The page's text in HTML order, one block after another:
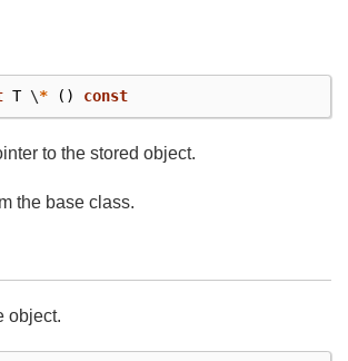
T \* () const
to the stored object.
the base class.
object.